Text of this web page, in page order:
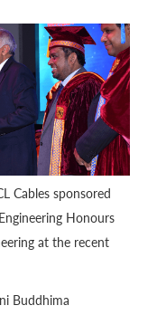
Cables sponsored
Honours
at the recent
Buddhima